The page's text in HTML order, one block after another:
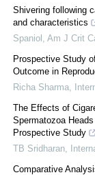
Shivering following
and characteristics
Spaniol
Am J Crit
Prospective Study
Outcome in
Richa Sharma
The Effects of
Spermatozoa
Prospective Study
TB Sridharan
Comparative